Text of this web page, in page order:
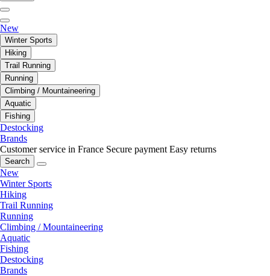
New
Winter Sports
Hiking
Trail Running
Running
Climbing / Mountaineering
Aquatic
Fishing
Destocking
Brands
Customer service in France Secure payment Easy returns
Search
New
Winter Sports
Hiking
Trail Running
Running
Climbing / Mountaineering
Aquatic
Fishing
Destocking
Brands